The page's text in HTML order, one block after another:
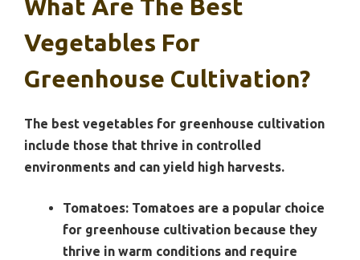
What Are The Best
Vegetables For
Greenhouse Cultivation?
The best vegetables for greenhouse cultivation
include those that thrive in controlled
environments and can yield high harvests.
Tomatoes: Tomatoes are a popular choice
for greenhouse cultivation because they
thrive in warm conditions and require